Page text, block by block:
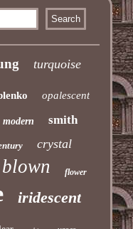
turquoise
opalescent
modern smith
crystal
blown flower
iridescent